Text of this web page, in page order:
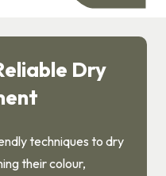
Dry
techniques to dry
their colour,